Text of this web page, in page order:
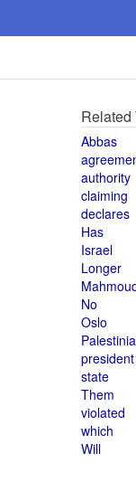
Related
Abbas
authority
claiming
declares
Has
Israel
Longer
No
Oslo
president
state
Them
violated
which
Will